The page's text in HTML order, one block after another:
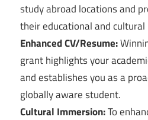
study abroad locations and
their educational and cultural
Enhanced CV/Resume:
grant highlights your
and establishes you as a
globally aware student.
Cultural Immersion:To